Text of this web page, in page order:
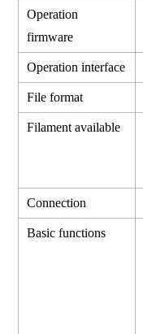
Operation
firmware
Operation interface
File format
Filament available
Connection
Basic functions